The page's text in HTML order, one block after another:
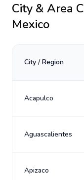
City & Area
Mexico
City / Region
Acapulco
Aguascalientes
Apizaco